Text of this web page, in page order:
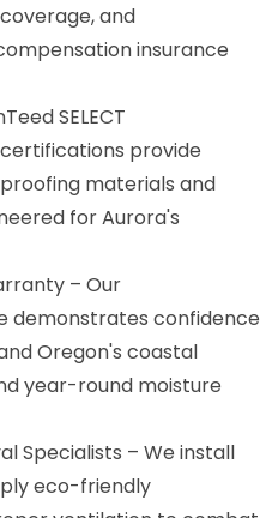
and
insurance
SELECT
provide
materials and
for Aurora's
– Our
demonstrates confidence
Oregon's coastal
year-round moisture
Specialists – We install
eco-friendly